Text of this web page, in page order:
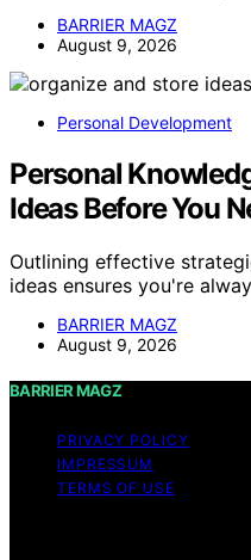
BARRIER MAGZ
August 9, 2026
Personal Development
Personal
Ideas Before You
Outlining effective
ideas ensures you're
BARRIER MAGZ
August 9, 2026
BARRIER MAGZ
PRIVACY POLICY
IMPRESSUM
TERMS OF USE